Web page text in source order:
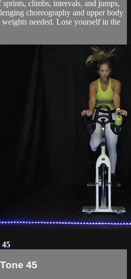
climbs, intervals, and jumps,
choreography and upper body
needed. Lose yourself in the
45
45